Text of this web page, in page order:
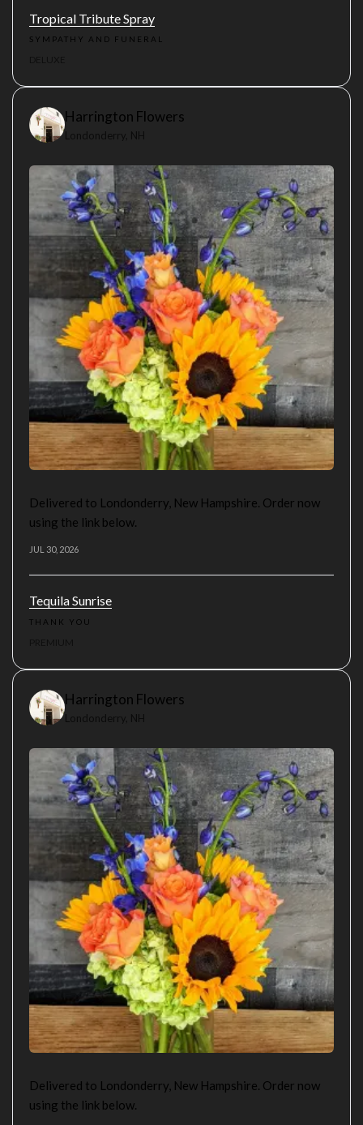
Tropical Tribute Spray
SYMPATHY AND FUNERAL
Harrington Flowers
Londonderry, NH
Delivered to Londonderry, New Hampshire. Order now
using the link below.
JUL 30, 2026
Tequila Sunrise
THANK YOU
Harrington Flowers
Londonderry, NH
Delivered to Londonderry, New Hampshire. Order now
using the link below.